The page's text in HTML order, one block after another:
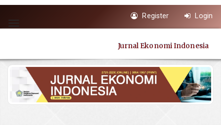
jump
to
Main
Navigation
Main
Content
Sidebar
Toggle
Register Login
Jurnal Ekonomi Indonesia